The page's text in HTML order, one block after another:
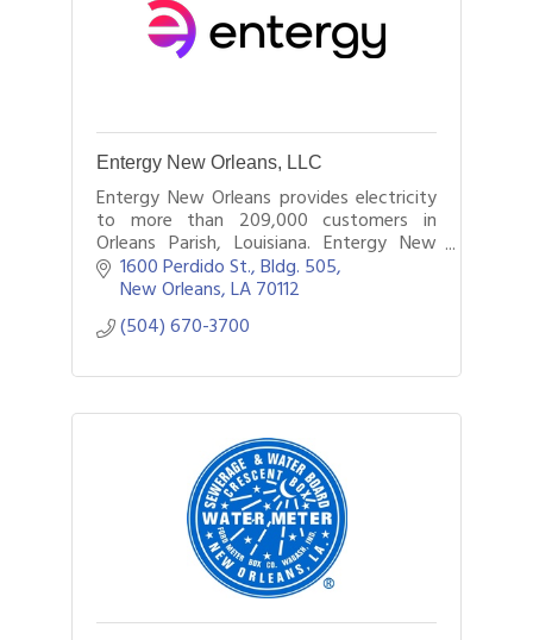
Entergy New Orleans, LLC
Entergy New Orleans provides electricity
to more than 209,000 customers in
Orleans Parish, Louisiana. Entergy New
Orleans is a subsidiary of Entergy
Corporation.
1600 Perdido St., Bldg. 505
New Orleans LA70112
(504) 670-3700